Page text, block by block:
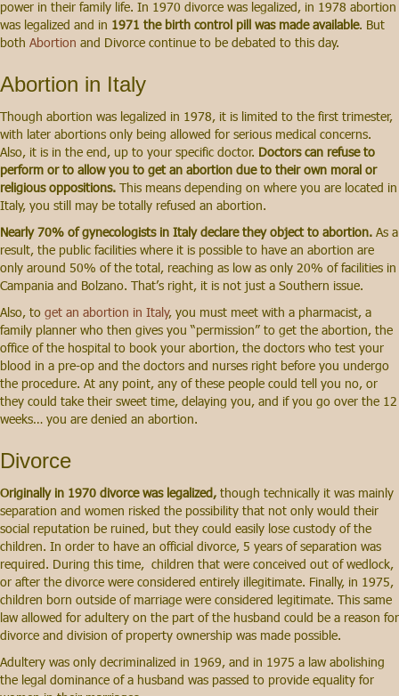
power in their family life. In 1970 divorce was legalized, in 1978 abortion
was legalized and in 1971 the birth control pill was made available. But
both Abortion and Divorce continue to be debated to this day.
Abortion in Italy
Though abortion was legalized in 1978, it is limited to the first trimester,
with later abortions only being allowed for serious medical concerns.
Also, it is in the end, up to your specific doctor. Doctors can refuse to
perform or to allow you to get an abortion due to their own moral or
religious oppositions. This means depending on where you are located in
Italy, you still may be totally refused an abortion.
Nearly 70% of gynecologists in Italy declare they object to abortion. As a
result, the public facilities where it is possible to have an abortion are
only around 50% of the total, reaching as low as only 20% of facilities in
Campania and Bolzano. That’s right, it is not just a Southern issue.
Also, to get an abortion in Italy, you must meet with a pharmacist, a
family planner who then gives you “permission” to get the abortion, the
office of the hospital to book your abortion, the doctors who test your
blood in a pre-op and the doctors and nurses right before you undergo
the procedure. At any point, any of these people could tell you no, or
they could take their sweet time, delaying you, and if you go over the 12
weeks… you are denied an abortion.
Divorce
Originally in 1970 divorce was legalized, though technically it was mainly
separation and women risked the possibility that not only would their
social reputation be ruined, but they could easily lose custody of the
children. In order to have an official divorce, 5 years of separation was
required. During this time, children that were conceived out of wedlock,
or after the divorce were considered entirely illegitimate. Finally, in 1975,
children born outside of marriage were considered legitimate. This same
law allowed for adultery on the part of the husband could be a reason for
divorce and division of property ownership was made possible.
Adultery was only decriminalized in 1969, and in 1975 a law abolishing
the legal dominance of a husband was passed to provide equality for